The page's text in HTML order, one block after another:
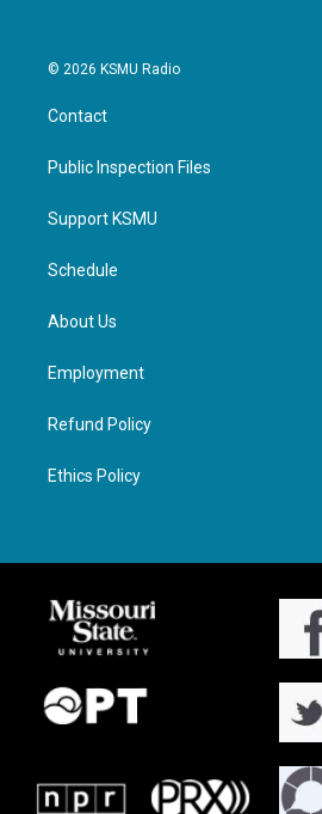
© 2026 KSMU Radio
Contact
Public Inspection Files
Support KSMU
Schedule
About Us
Employment
Refund Policy
Ethics Policy